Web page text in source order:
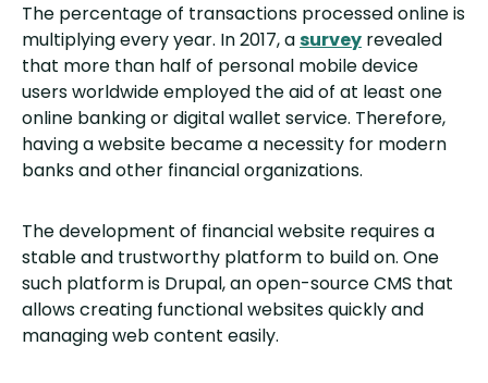
The percentage of transactions processed online is
multiplying every year. In 2017, asurvey revealed
that more than half of personal mobile device
users worldwide employed the aid of at least one
online banking or digital wallet service. Therefore,
having a website became a necessity for modern
banks and other financial organizations.
The development of financial website requires a
stable and trustworthy platform to build on. One
such platform is Drupal, an open-source CMS that
allows creating functional websites quickly and
managing web content easily.